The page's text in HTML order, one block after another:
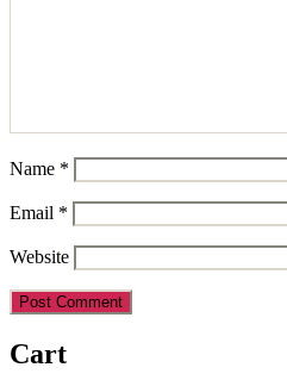
Name *
Email *
Website
Cart